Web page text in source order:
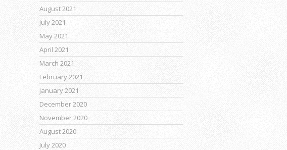
August 2021
July 2021
May 2021
April 2021
March 2021
February 2021
January 2021
December 2020
November 2020
August 2020
July 2020